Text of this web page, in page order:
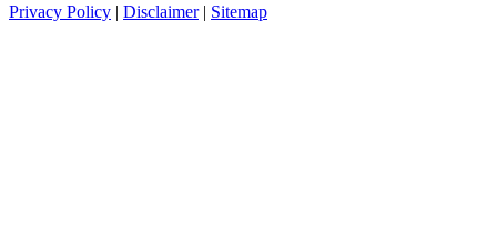
Privacy Policy | Disclaimer| Sitemap